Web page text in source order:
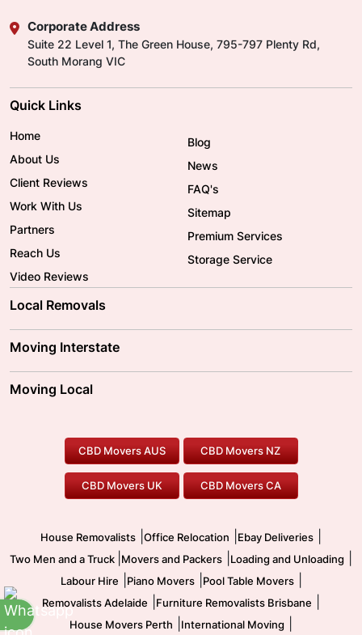
Corporate Address
Suite 22 Level 1, The Green House, 795-797 Plenty Rd,
South Morang VIC
Quick Links
Home
About Us
Client Reviews
Work With Us
Partners
Reach Us
Video Reviews
Blog
News
FAQ's
Sitemap
Premium Services
Storage Service
Local Removals
Brisbane Movers
Ballarat Movers
Gold Coast Movers
Our Prices
Moving Interstate
Moving Interstate
To/From Melbourne
To/From Canberra
Moving Local
Furniture Removals
Office Relocation
Two Men and a Truck
Pool Table Movers
Safe Removalists
CBD Movers AUS CBD Movers NZ
CBD Movers UK CBD Movers CA
House Removalists Office Relocation Ebay Deliveries
Two Men and a Truck Movers and Packers Loading and Unloading
Labour Hire Piano Movers| Pool Table Movers|
Removalists Adelaide Furniture Removalists Brisbane
House Movers Perth International Moving